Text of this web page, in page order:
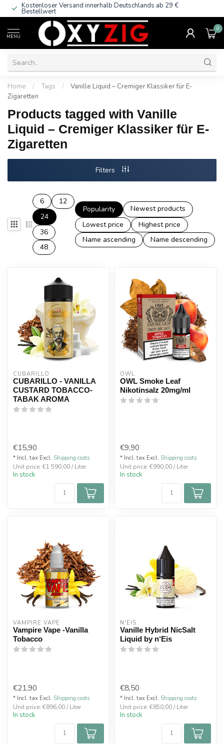
Kostenloser Versand innerhalb Deutschlands ab 29 €
Bestellwert
MENU
0
Home / Tags /
Vanille Liquid – Cremiger Klassiker für E-
Zigaretten
Products tagged with Vanille
Liquid – Cremiger Klassiker für E-
Zigaretten
Filters
6
12
24
36
48
Popularity
Newest products
Lowest price
Highest price
Name ascending
Name descending
CUBARILLO
CUBARILLO - VANILLA
CUSTARD TOBACCO-
TABAK AROMA
€15,90
* Incl. tax Excl. Shipping costs
Unit price: €1.590,00 / Liter
In stock
OWL
OWL Smoke Leaf
Nikotinsalz 20mg/ml
€9,90
* Incl. tax Excl. Shipping costs
Unit price: €990,00 / Liter
In stock
VAMPIRE VAPE
Vampire Vape -Vanilla
Tobacco
€21,90
* Incl. tax Excl. Shipping costs
Unit price: €896,00 / Liter
In stock
N'EIS
Vanille Hybrid NicSalt
Liquid by n‘Eis
€8,50
* Incl. tax Excl. Shipping costs
Unit price: €850,00 / Liter
In stock